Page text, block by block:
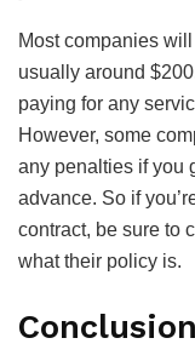
Most companies
usually around
paying for any
However, some
any penalties if you
advance. So if
contract, be sure to
what their policy is.
Conclusion